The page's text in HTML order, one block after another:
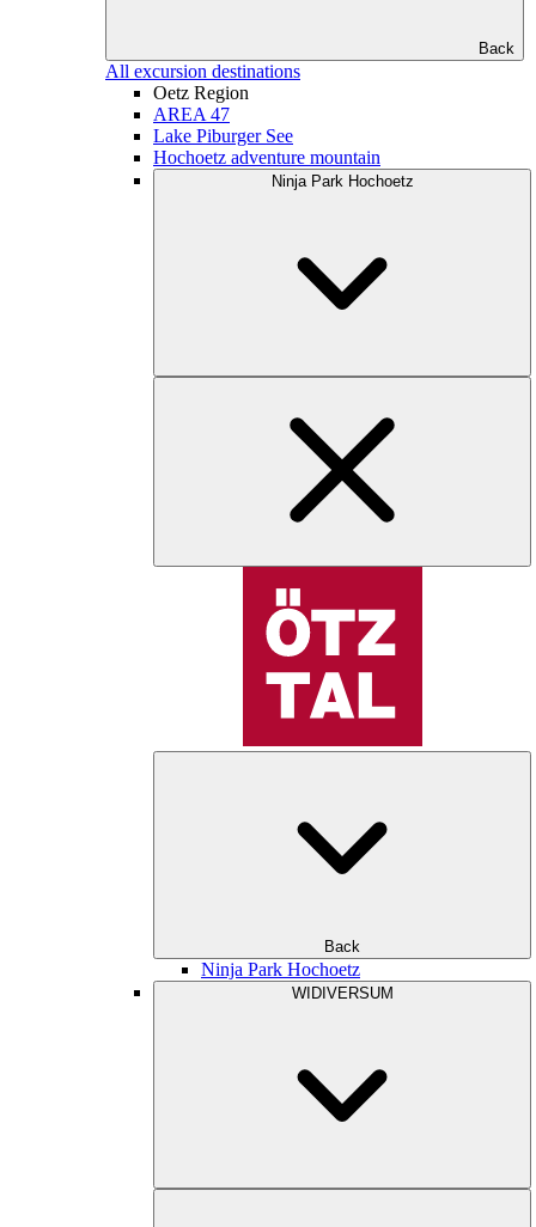
Back
All excursion destinations
Oetz Region
AREA 47
Lake Piburger See
Hochoetz adventure mountain
Ninja Park Hochoetz
Back
Ninja Park Hochoetz
WIDIVERSUM